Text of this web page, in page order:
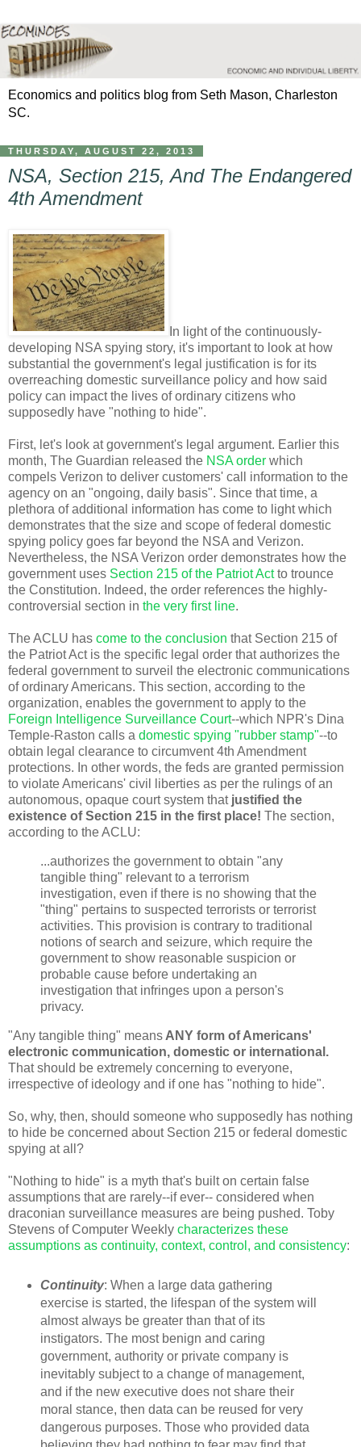
Economics and politics blog from Seth Mason, Charleston
SC.
THURSDAY, AUGUST 22, 2013
NSA, Section 215, And The Endangered
4th Amendment
In light of the continuously-
developing NSA spying story, it's important to look at how
substantial the government's legal justification is for its
overreaching domestic surveillance policy and how said
policy can impact the lives of ordinary citizens who
supposedly have "nothing to hide".
First, let's look at government's legal argument. Earlier this
month, The Guardian released the NSA order which
compels Verizon to deliver customers' call information to the
agency on an "ongoing, daily basis". Since that time, a
plethora of additional information has come to light which
demonstrates that the size and scope of federal domestic
spying policy goes far beyond the NSA and Verizon.
Nevertheless, the NSA Verizon order demonstrates how the
government uses Section 215 of the Patriot Actto trounce
the Constitution. Indeed, the order references the highly-
controversial section in the very first line.
The ACLU has come to the conclusion that Section 215 of
the Patriot Act is the specific legal order that authorizes the
federal government to surveil the electronic communications
of ordinary Americans. This section, according to the
organization, enables the government to apply to the
Foreign Intelligence Surveillance Court--which NPR's Dina
Temple-Raston calls a domestic spying "rubber stamp"--to
obtain legal clearance to circumvent 4th Amendment
protections. In other words, the feds are granted permission
to violate Americans' civil liberties as per the rulings of an
autonomous, opaque court system thatjustified the
existence of Section 215 in the first place! The section,
according to the ACLU:
...authorizes the government to obtain "any
tangible thing" relevant to a terrorism
investigation, even if there is no showing that the
"thing" pertains to suspected terrorists or terrorist
activities. This provision is contrary to traditional
notions of search and seizure, which require the
government to show reasonable suspicion or
probable cause before undertaking an
investigation that infringes upon a person's
privacy.
"Any tangible thing" means ANY form of Americans'
electronic communication, domestic or international.
That should be extremely concerning to everyone,
irrespective of ideology and if one has "nothing to hide".
So, why, then, should someone who supposedly has nothing
to hide be concerned about Section 215 or federal domestic
spying at all?
"Nothing to hide" is a myth that's built on certain false
assumptions that are rarely--if ever-- considered when
draconian surveillance measures are being pushed. Toby
Stevens of Computer Weekly characterizes these
assumptions as continuity, context, control, and consistency:
Continuity: When a large data gathering
exercise is started, the lifespan of the system will
almost always be greater than that of its
instigators. The most benign and caring
government, authority or private company is
inevitably subject to a change of management,
and if the new executive does not share their
moral stance, then data can be reused for very
dangerous purposes. Those who provided data